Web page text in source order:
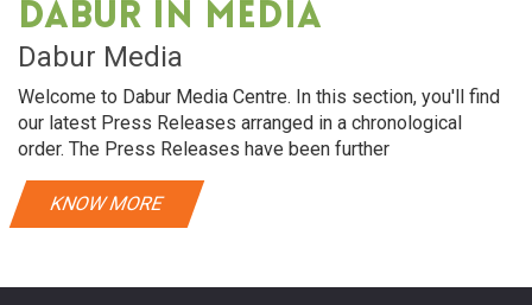
Dabur in media
Dabur Media
Welcome to Dabur Media Centre. In this section, you'll find
our latest Press Releases arranged in a chronological
order. The Press Releases have been further
KNOW MORE